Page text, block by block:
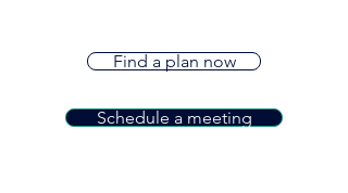
Find a plan now
Schedule a meeting